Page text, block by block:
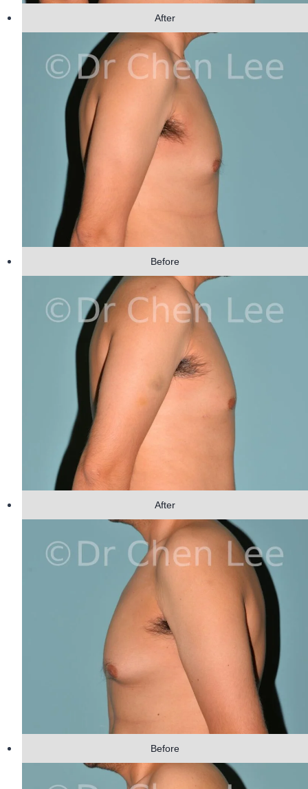
After
Before
After
Before